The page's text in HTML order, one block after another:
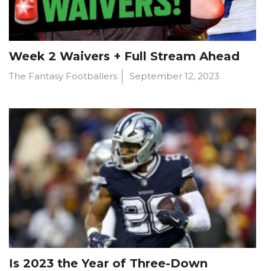
Week 2 Waivers + Full Stream Ahead
The Fantasy Footballers September 12, 2023
Is 2023 the Year of Three-Down